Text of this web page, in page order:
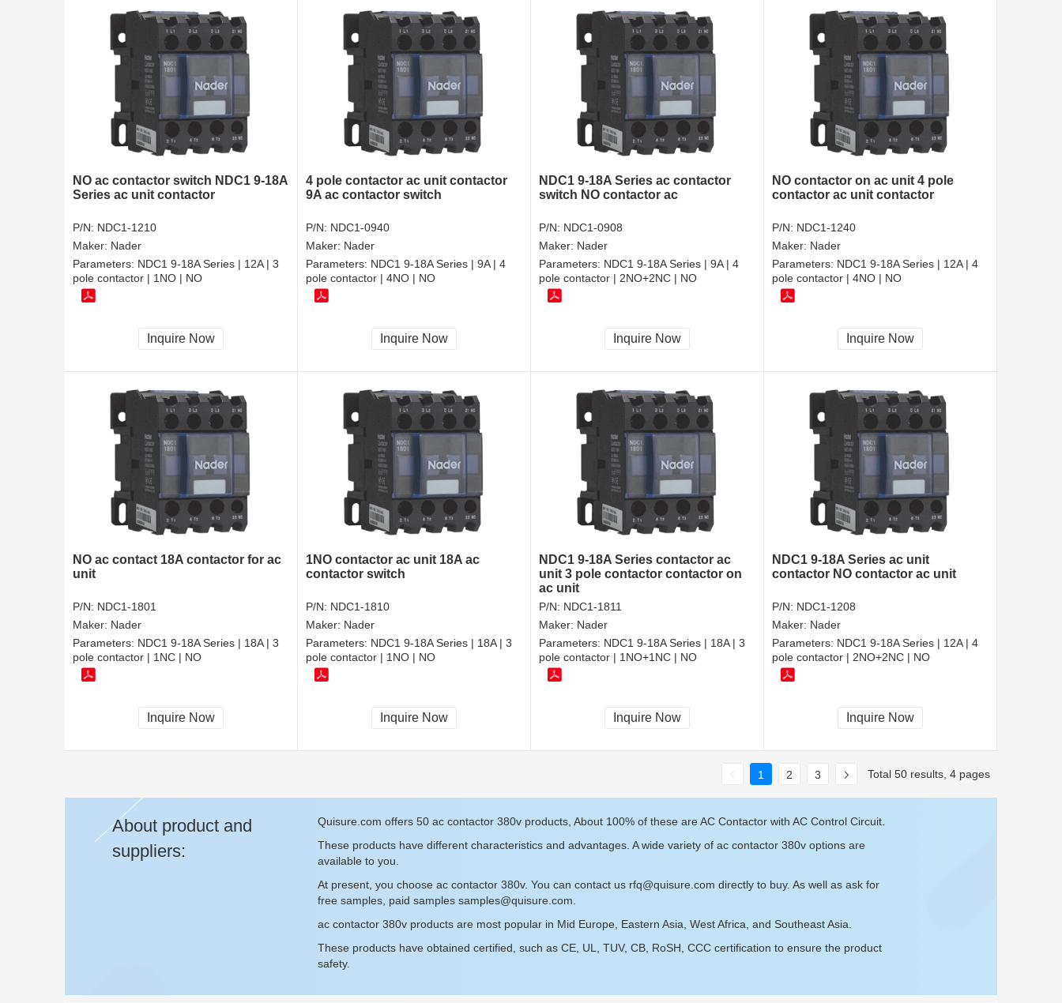
NO ac contactor switch NDC1 9-18A
Series ac unit contactor
P/N: NDC1-1210
Maker: Nader
Parameters: NDC1 9-18A Series | 12A | 3
pole contactor | 1NO | NO
Inquire Now
4 pole contactor ac unit contactor
9A ac contactor switch
P/N: NDC1-0940
Maker: Nader
Parameters: NDC1 9-18A Series | 9A | 4
pole contactor | 4NO | NO
Inquire Now
NDC1 9-18A Series ac contactor
switch NO contactor ac
P/N: NDC1-0908
Maker: Nader
Parameters: NDC1 9-18A Series | 9A | 4
pole contactor | 2NO+2NC | NO
Inquire Now
NO contactor on ac unit 4 pole
contactor ac unit contactor
P/N: NDC1-1240
Maker: Nader
Parameters: NDC1 9-18A Series | 12A | 4
pole contactor | 4NO | NO
Inquire Now
NO ac contact 18A contactor for ac
unit
P/N: NDC1-1801
Maker: Nader
Parameters: NDC1 9-18A Series | 18A | 3
pole contactor | 1NC | NO
Inquire Now
1NO contactor ac unit 18A ac
contactor switch
P/N: NDC1-1810
Maker: Nader
Parameters: NDC1 9-18A Series | 18A | 3
pole contactor | 1NO | NO
Inquire Now
NDC1 9-18A Series contactor ac
unit 3 pole contactor contactor on
ac unit
P/N: NDC1-1811
Maker: Nader
Parameters: NDC1 9-18A Series | 18A | 3
pole contactor | 1NO+1NC | NO
Inquire Now
NDC1 9-18A Series ac unit
contactor NO contactor ac unit
P/N: NDC1-1208
Maker: Nader
Parameters: NDC1 9-18A Series | 12A | 4
pole contactor | 2NO+2NC | NO
Inquire Now
1 2 3 Total 50 results, 4 pages
About product and
suppliers:
Quisure.com offers 50 ac contactor 380v products, About 100% of these are AC Contactor with AC Control Circuit.
These products have different characteristics and advantages. A wide variety of ac contactor 380v options are
available to you.
At present, you choose ac contactor 380v. You can contact us rfq@quisure.com directly to buy. As well as ask for
free samples, paid samples samples@quisure.com
ac contactor 380v products are most popular in Mid Europe, Eastern Asia, West Africa, and Southeast Asia.
These products have obtained certified, such as CE, UL, TUV, CB, RoSH, CCC certification to ensure the product
safety.